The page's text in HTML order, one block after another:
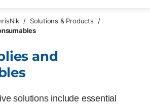
/ Solutions & Products
/
and
solutions include essential